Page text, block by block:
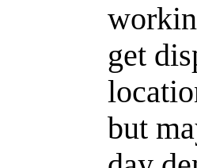
get
but